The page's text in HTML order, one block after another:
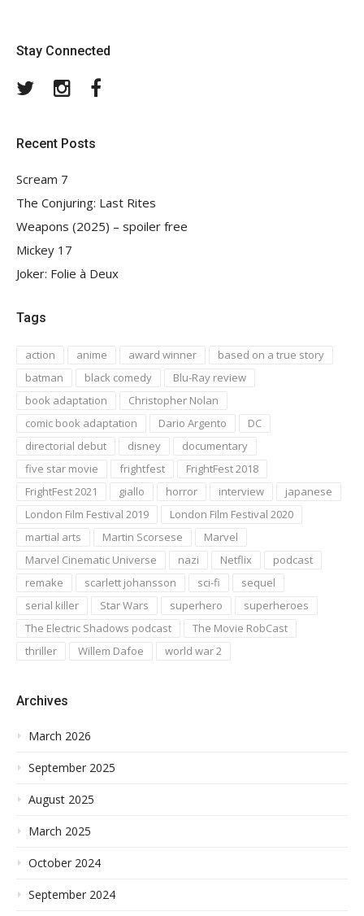
Stay Connected
TwitterInstagram
Recent Posts
Scream 7
The Conjuring: Last Rites
Weapons (2025) – spoiler free
Mickey 17
Joker: Folie à Deux
Tags
action anime award winner
based on a true story
batman
black comedy
Blu-Ray review
book adaptation
Christopher Nolan
comic book adaptation
Dario Argento
DC
directorial debut
disney
documentary
five star movie
frightfest
FrightFest 2018
FrightFest 2021
giallo horror interview
japanese
London Film Festival 2019
London Film Festival 2020
martial arts
Martin Scorsese
Marvel
Marvel Cinematic Universe
nazi Netflix
podcast
remake
scarlett johansson sci-fi
sequel
serial killer
Star Wars superhero
superheroes
The Electric Shadows podcast
The Movie RobCast
thriller
Willem Dafoe world war 2
Archives
March 2026
September 2025
August 2025
March 2025
October 2024
September 2024